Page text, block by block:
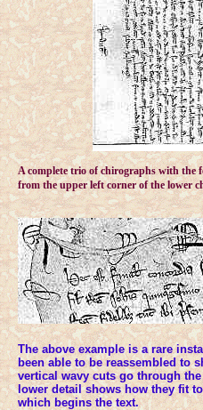
A complete trio of chirographs with the
from the upper left corner of the lower
The above example is a rare
been able to be reassembled to
vertical wavy cuts go through
lower detail shows how they fit
which begins the text.